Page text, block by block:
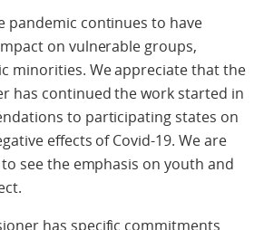
pandemic continues to have
on vulnerable groups,
minorities. We appreciate that the
has continued the work started in
to participating states on
effects of Covid-19. We are
see the emphasis on youth and
has specific commitments